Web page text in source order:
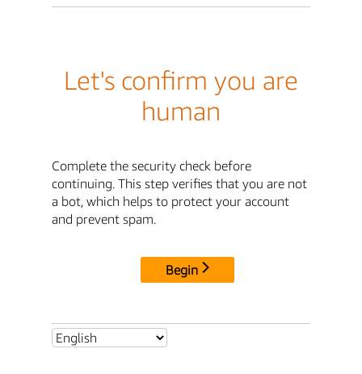
Let's confirm you are
human
Complete the security check before
continuing. This step verifies that you are not
a bot, which helps to protect your account
and prevent spam.
Begin